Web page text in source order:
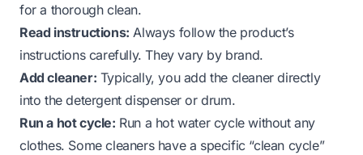
for a thorough clean.
Read instructions: Always follow the product’s
instructions carefully. They vary by brand.
Add cleaner: Typically, you add the cleaner directly
into the detergent dispenser or drum.
Run a hot cycle: Run a hot water cycle without any
clothes. Some cleaners have a specific “clean cycle”